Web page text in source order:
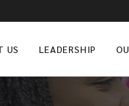
US LEADERSHIP